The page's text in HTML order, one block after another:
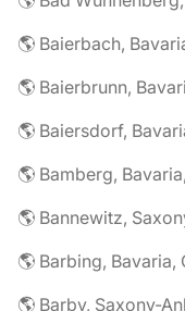
🌎 Baierbach,
🌎 Baierbrunn,
🌎 Baiersdorf,
🌎 Bamberg,
🌎 Bannewitz,
🌎 Barbing, Bavaria,
🌎 Barby, Saxony-